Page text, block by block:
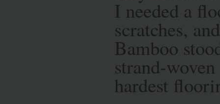
I needed a
scratches,
Bamboo
strand-
hardest